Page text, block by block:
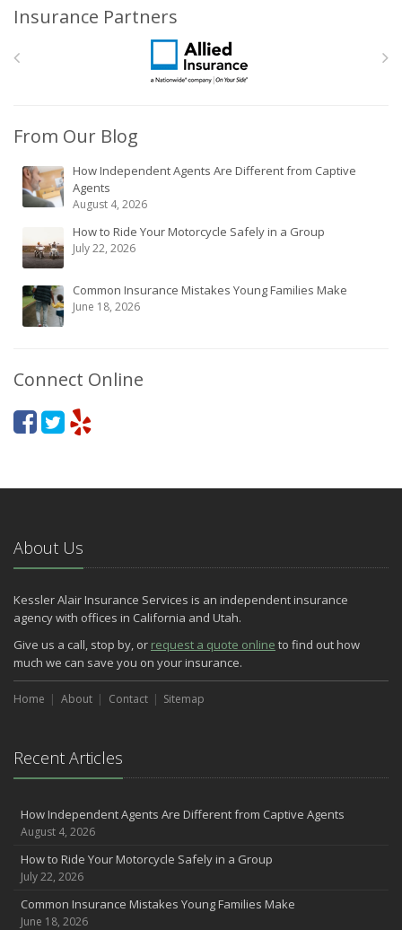
Insurance Partners
From Our Blog
How Independent Agents Are Different from Captive
Agents
August 4, 2026
How to Ride Your Motorcycle Safely in a Group
July 22, 2026
Common Insurance Mistakes Young Families Make
June 18, 2026
Connect Online
About Us
Kessler Alair Insurance Services is an independent insurance
agency with offices in California and Utah.
Give us a call, stop by, or request a quote online to find out how
much we can save you on your insurance.
Home About Contact Sitemap
Recent Articles
How Independent Agents Are Different from Captive Agents
August 4, 2026
How to Ride Your Motorcycle Safely in a Group
July 22, 2026
Common Insurance Mistakes Young Families Make
June 18, 2026